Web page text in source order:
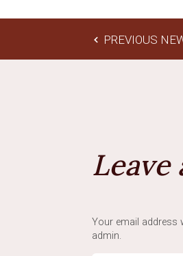
PREVIOUS
Leave
Your email address
admin.